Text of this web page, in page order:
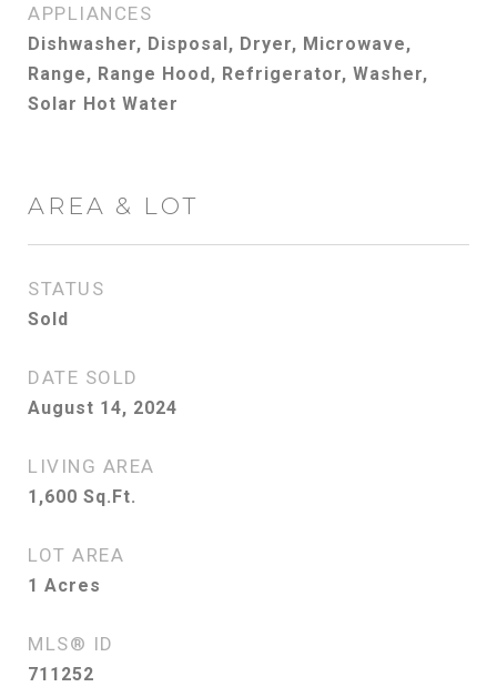
APPLIANCES
Dishwasher, Disposal, Dryer, Microwave,
Range, Range Hood, Refrigerator, Washer,
Solar Hot Water
AREA & LOT
STATUS
Sold
DATE SOLD
August 14, 2024
LIVING AREA
1,600 Sq.Ft.
LOT AREA
1 Acres
MLS® ID
711252